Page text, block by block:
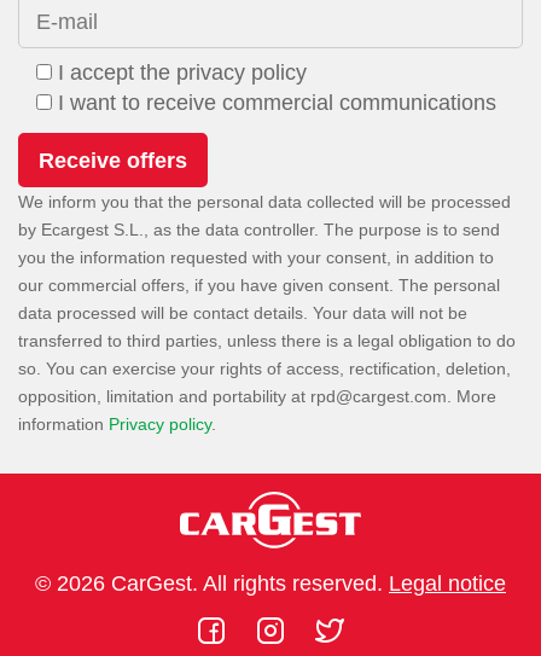
E-mail
I accept the privacy policy
I want to receive commercial communications
We inform you that the personal data collected will be processed
by Ecargest S.L., as the data controller. The purpose is to send
you the information requested with your consent, in addition to
our commercial offers, if you have given consent. The personal
data processed will be contact details. Your data will not be
transferred to third parties, unless there is a legal obligation to do
so. You can exercise your rights of access, rectification, deletion,
opposition, limitation and portability at
. More
information Privacy policy.
© 2026 CarGest. All rights reserved. Legal notice